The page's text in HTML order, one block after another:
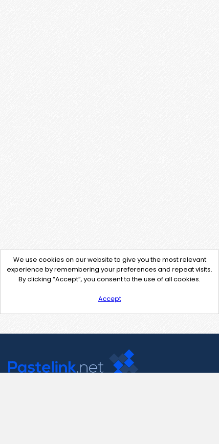
We use cookies on our website to give you the most relevant
experience by remembering your preferences and repeat visits.
By clicking “Accept”, you consent to the use of all cookies.
Accept